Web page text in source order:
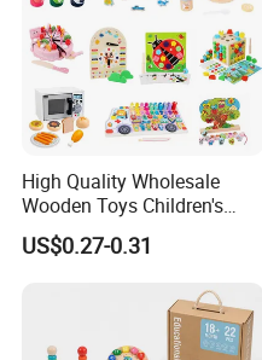
High Quality Wholesale
Wooden Toys Children's
Simulation Toys Eco-
Friendly Role-Playing
Musical Instrument Toys
Durable Wooden Toys
US$0.27-0.31